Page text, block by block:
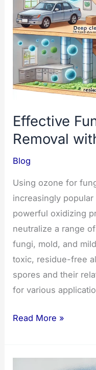
Use
Effective
Removal
Blog
Using ozone for
increasingly popular
powerful oxidizing
neutralize a range
fungi, mold, and
toxic, residue-free
spores and their
for various
Effective
Read More »